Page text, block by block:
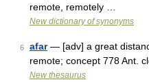
remote, remotely …
New dictionary of synonyms
6 afar— [adv] a great
remote; concept 778 Ant.
New thesaurus